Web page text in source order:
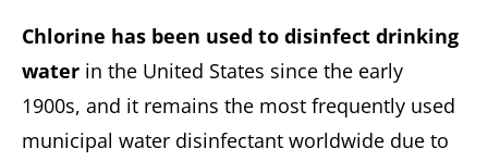
Chlorine has been used to disinfect drinking
water in the United States since the early
1900s, and it remains the most frequently used
municipal water disinfectant worldwide due to